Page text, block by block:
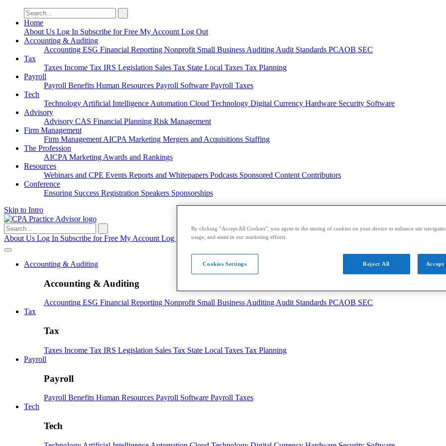
Search
for:
Home
About Us Log In Subscribe for Free My Account Log Out
Accounting & Auditing
Accounting ESG Financial Reporting Nonprofit Small Business Auditing Audit Standards PCAOB SEC
Tax
Taxes Income Tax IRS Legislation Sales Tax State Local Taxes Tax Planning
Payroll
Payroll Benefits Human Resources Payroll Software Payroll Taxes
Tech
Technology Artificial Intelligence Automation Cloud Technology Digital Currency Hardware Security Software
Advisory
Advisory CAS Financial Planning Risk Management
Firm Management
Firm Management AICPA Marketing Mergers and Acquisitions Staffing
The Profession
AICPA Marketing Awards and Rankings
Resources
Webinars and CPE Events Reports and Whitepapers Podcasts Sponsored Content Contributors
Conference
Ensuring Success Registration Speakers Sponsorships
Skip to Intro
Search
for:
About Us Log In Subscribe for Free My Account Log Out
Accounting & Auditing
Accounting & Auditing
Accounting ESG Financial Reporting Nonprofit Small BusinessAuditingAudit Standards PCAOB SEC
Tax
Tax
Taxes Income Tax IRS Legislation Sales Tax State Local Taxes Tax Planning
Payroll
Payroll
Payroll Benefits Human Resources Payroll Software Payroll Taxes
Tech
Tech
By clicking “Accept All Cookies”, you agree to the storing of cookies on your device to enhance site
usage, and assist in our marketing efforts.
Reject All Accept
Cookies Settings